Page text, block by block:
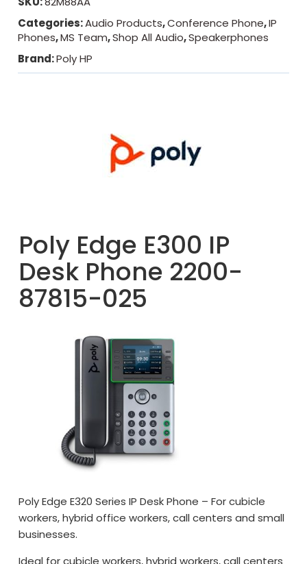
Categories:Audio Products,Conference Phone,IP
Phones,MS Team,Shop All Audio,Speakerphones
Brand:Poly HP
Poly Edge E300 IP
Desk Phone 2200-
87815-025
Poly Edge E320 Series IP Desk Phone – For cubicle
workers, hybrid office workers, call centers and small
businesses.